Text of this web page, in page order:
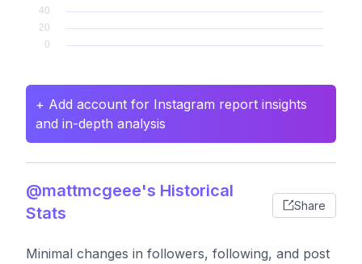
+ Add account for Instagram report insights
and in-depth analysis
@mattmcgeee's Historical
Stats
Share
Minimal changes in followers, following, and post